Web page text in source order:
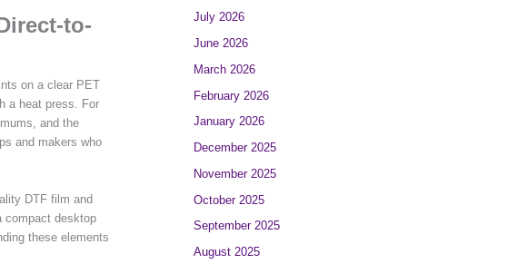
to-
on a clear PET
a heat press. For
and the
and makers who
DTF film and
compact desktop
these elements
July 2026
June 2026
March 2026
February 2026
January 2026
December 2025
November 2025
October 2025
September 2025
August 2025